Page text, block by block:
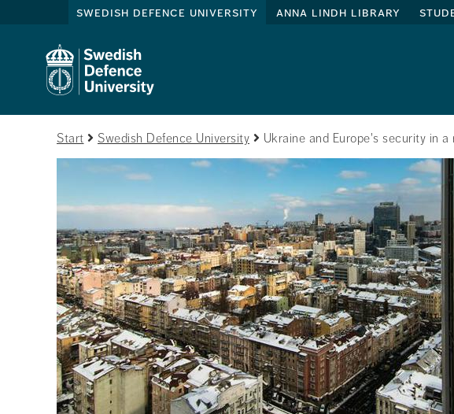
swedish defence university anna lindh library
Start Swedish Defence University Ukraine and Europe's security in